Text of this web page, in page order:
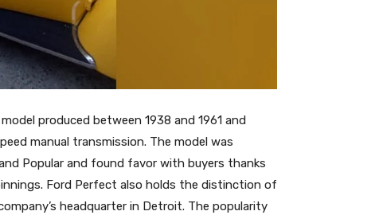
produced between 1938 and 1961 and
manual transmission. The model was
Popular and found favor with buyers thanks
Ford Perfect also holds the distinction of
headquarter in Detroit. The popularity